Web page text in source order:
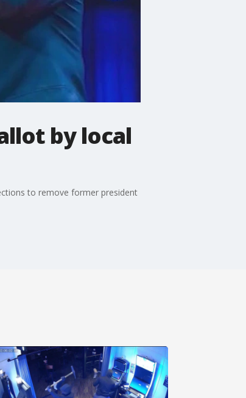
by local
to remove former president